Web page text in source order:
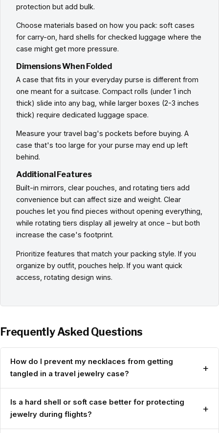
protection but add bulk.
Choose materials based on how you pack: soft cases
for carry-on, hard shells for checked luggage where the
case might get more pressure.
Dimensions When Folded
A case that fits in your everyday purse is different from
one meant for a suitcase. Compact rolls (under 1 inch
thick) slide into any bag, while larger boxes (2-3 inches
thick) require dedicated luggage space.
Measure your travel bag's pockets before buying. A
case that's too large for your purse may end up left
behind.
Additional Features
Built-in mirrors, clear pouches, and rotating tiers add
convenience but can affect size and weight. Clear
pouches let you find pieces without opening everything,
while rotating tiers display all jewelry at once – but both
increase the case's footprint.
Prioritize features that match your packing style. If you
organize by outfit, pouches help. If you want quick
access, rotating design wins.
Frequently Asked Questions
How do I prevent my necklaces from getting
tangled in a travel jewelry case?
+
Is a hard shell or soft case better for protecting
jewelry during flights?
+